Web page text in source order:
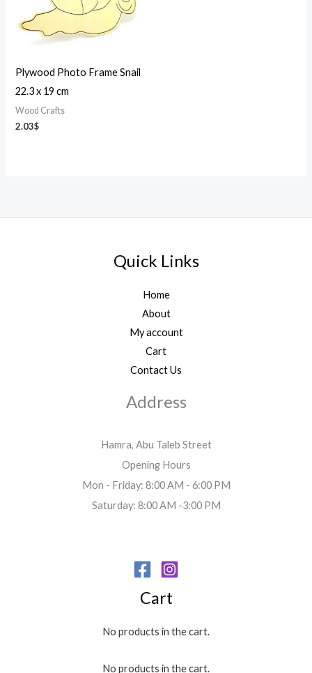
Plywood Photo Frame Snail
22.3 x 19 cm
Wood Crafts
2.03$
Quick Links
Home
About
My account
Cart
Contact Us
Address
Hamra, Abu Taleb Street
Opening Hours
Mon - Friday: 8:00 AM - 6:00 PM
Saturday: 8:00 AM -3:00 PM
Cart
No products in the cart.
No products in the cart.